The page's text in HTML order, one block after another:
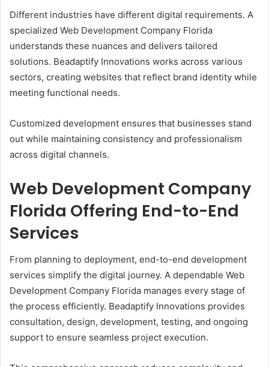
Different industries have different digital requirements. A
specialized Web Development Company Florida
understands these nuances and delivers tailored
solutions. Beadaptify Innovations works across various
sectors, creating websites that reflect brand identity while
meeting functional needs.
Customized development ensures that businesses stand
out while maintaining consistency and professionalism
across digital channels.
Web Development Company
Florida Offering End-to-End
Services
From planning to deployment, end-to-end development
services simplify the digital journey. A dependable Web
Development Company Florida manages every stage of
the process efficiently. Beadaptify Innovations provides
consultation, design, development, testing, and ongoing
support to ensure seamless project execution.